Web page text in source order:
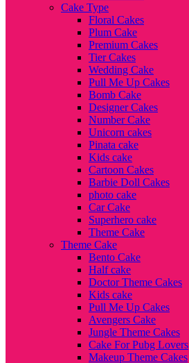
Cake Type
Floral Cakes
Plum Cake
Premium Cakes
Tier Cakes
Wedding Cake
Pull Me Up Cakes
Bomb Cake
Designer Cakes
Number Cake
Unicorn cakes
Pinata cake
Kids cake
Cartoon Cakes
Barbie Doll Cakes
photo cake
Car Cake
Superhero cake
Theme Cake
Theme Cake
Bento Cake
Half cake
Doctor Theme Cakes
Kids cake
Pull Me Up Cakes
Avengers Cake
Jungle Theme Cakes
Cake For Pubg Lovers
Makeup Theme Cakes